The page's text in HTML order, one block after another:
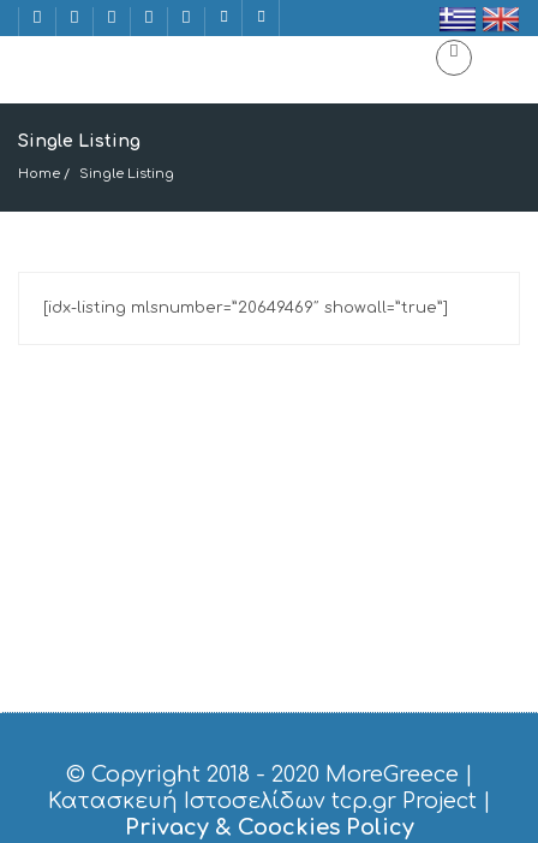
Single Listing
Home Single Listing
[idx-listing mlsnumber=”20649469″ showall=”true”]
© Copyright 2018 - 2020 MoreGreece
Κατασκευή Ιστοσελίδων tcp.gr Project|
Privacy & Coockies Policy